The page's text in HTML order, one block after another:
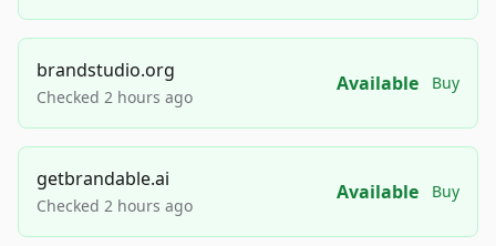
brandstudio.org
Checked 2 hours ago
Available Buy
getbrandable.ai
Checked 2 hours ago
Available Buy